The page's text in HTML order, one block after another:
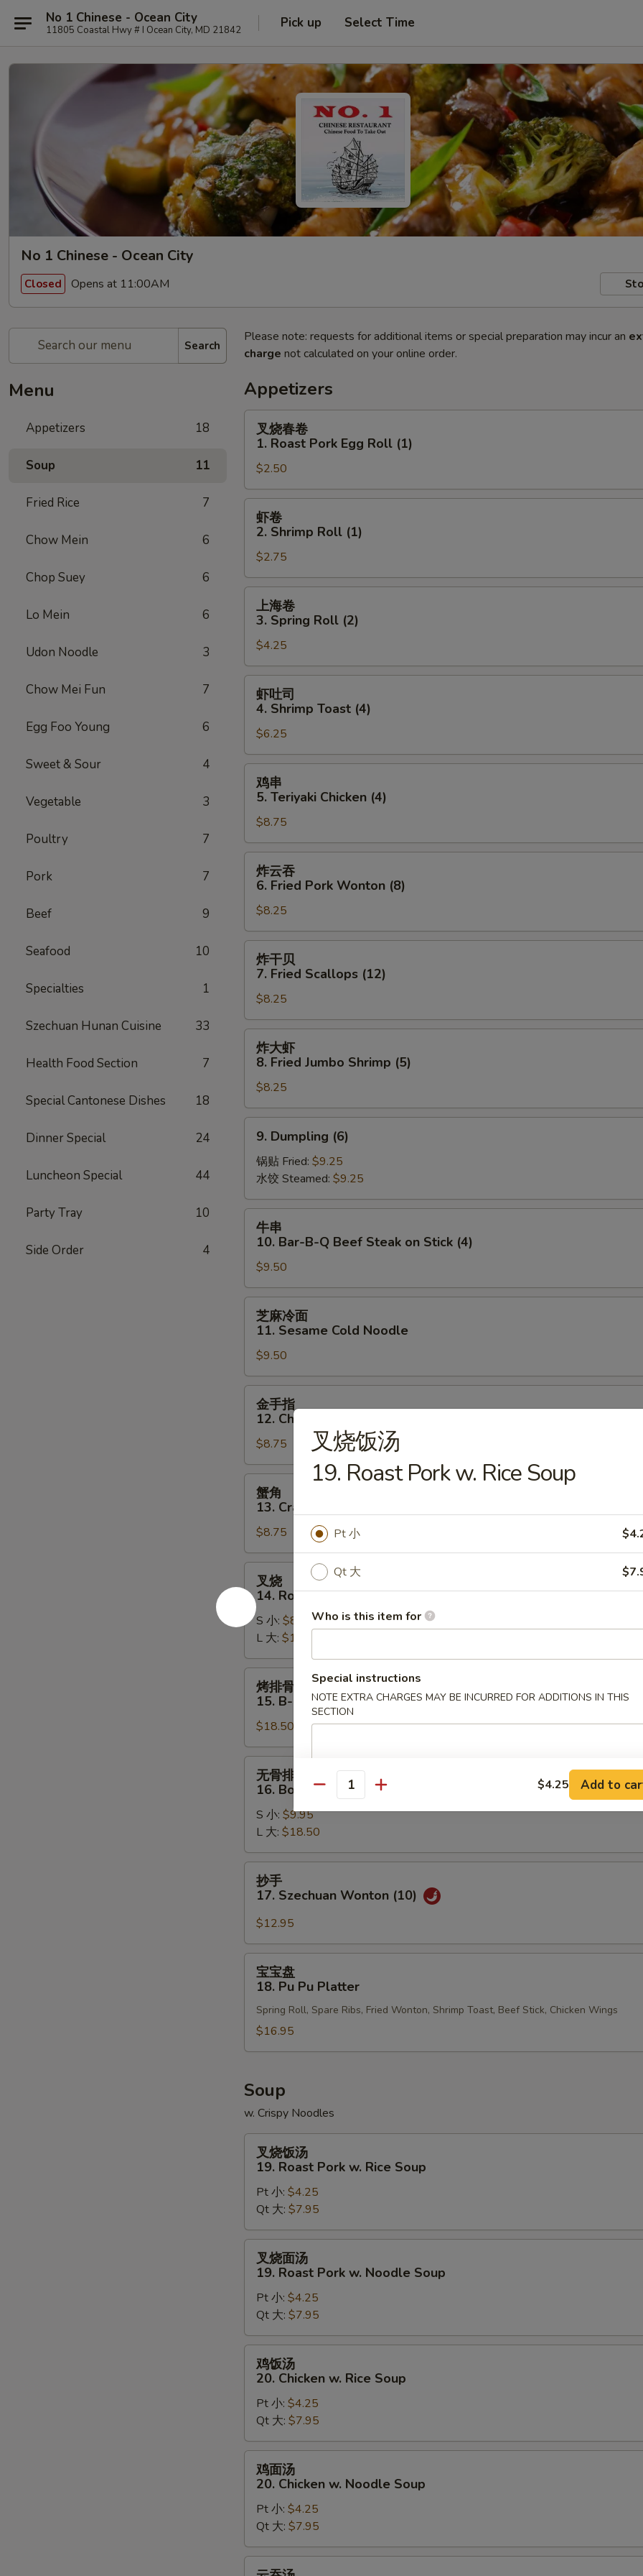
No 1 Chinese - Ocean City
11805 Coastal Hwy # I Ocean City, MD 21842 Pick up Select Time
No 1 Chinese - Ocean City
Closed Opens at 11:00AM
Search
Menu
Appetizers 18
Soup 11
Fried Rice 7
Chow Mein 6
Chop Suey 6
Lo Mein 6
Udon Noodle 3
Chow Mei Fun 7
Egg Foo Young 6
Sweet & Sour 4
Vegetable 3
Poultry 7
Pork 7
Beef 9
Seafood 10
Specialties 1
Szechuan Hunan Cuisine 33
Health Food Section 7
Special Cantonese Dishes 18
Dinner Special 24
Luncheon Special 44
Party Tray 10
Side Order 4
Please note: requests for additional items or special preparation may incur an
charge not calculated on your online order.
Appetizers
1.
Roast
Pork
Egg
Roll
(1)
叉烧春卷
1. Roast Pork Egg Roll (1)
$2.50
Shrimp
Roll
(1)
虾卷
2. Shrimp Roll (1)
$2.75
Spring
Roll
(2)
上海卷
3. Spring Roll (2)
$4.25
Shrimp
Toast
(4)
虾吐司
4. Shrimp Toast (4)
$6.25
Teriyaki
Chicken
(4)
鸡串
5. Teriyaki Chicken (4)
$8.75
Fried
Pork
Wonton
(8)
炸云吞
6. Fried Pork Wonton (8)
$8.25
Fried
Scallops
(12)
炸干贝
7. Fried Scallops (12)
$8.25
Fried
Jumbo
Shrimp
(5)
炸大虾
8. Fried Jumbo Shrimp (5)
$8.25
Dumpling
(6)
9. Dumpling (6)
锅贴 Fried: $9.25
水饺 Steamed: $9.25
10.
Bar-
B-
Q
Beef
Steak
Stick
(4)
牛串
10. Bar-B-Q Beef Steak on Stick (4)
$9.50
11.
Sesame
Cold
Noodle
芝麻冷面
11. Sesame Cold Noodle
$9.50
12.
Chicken
Finger
金手指
12. Chicken Finger
$8.75
13.
Crab
Rangoon
(8)
蟹角
13. Crab Rangoon (8)
$8.75
烧
14.
Roast
Pork
叉烧
14. Roast Pork
S 小: $8.95
L 大: $15.50
15.
B-
B-
Spare
Ribs
(8)
烤排骨
15. B-B-Q Spare Ribs (8)
$18.50
16.
Boneless
Spare
Ribs
无骨排
16. Boneless Spare Ribs
S 小: $9.95
L 大: $18.50
17.
Szechuan
Wonton
(10)
抄手
17. Szechuan Wonton (10)
$12.95
18.
Pu
Pu
宝宝盘
18. Pu Pu Platter
Spring Roll, Spare Ribs, Fried Wonton, Shrimp Toast, Beef Stick, Chicken Wings
$16.95
Soup
w. Crispy Noodles
19.
Roast
Pork
Rice
Soup
叉烧饭汤
19. Roast Pork w. Rice Soup
Pt 小: $4.25
Qt 大: $7.95
19.
Roast
Pork
Noodle
Soup
叉烧面汤
19. Roast Pork w. Noodle Soup
Pt 小: $4.25
Qt 大: $7.95
20.
Chicken
w.
Rice
Soup
鸡饭汤
20. Chicken w. Rice Soup
Pt 小: $4.25
Qt 大: $7.95
20.
Chicken
w.
Noodle
鸡面汤
20. Chicken w. Noodle Soup
Pt 小: $4.25
Qt 大: $7.95
叉烧饭汤
19. Roast Pork w. Rice Soup
Pt 小
Qt 大
Who is this item for
Special instructions
NOTE EXTRA CHARGES MAY BE INCURRED FOR ADDITIONS IN THIS
SECTION
Quantity $4.25 Add to